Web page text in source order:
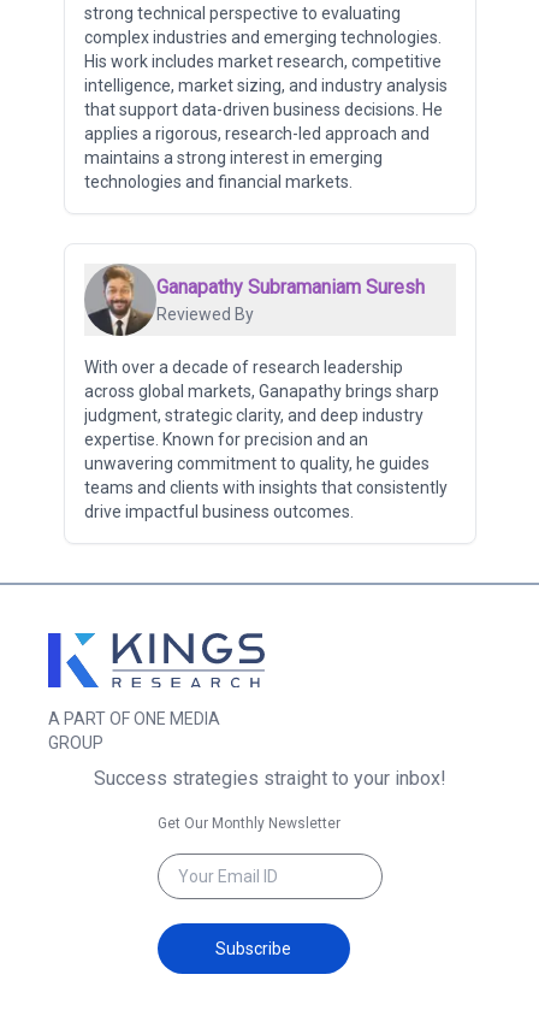
strong technical perspective to evaluating
complex industries and emerging technologies.
His work includes market research, competitive
intelligence, market sizing, and industry analysis
that support data-driven business decisions. He
applies a rigorous, research-led approach and
maintains a strong interest in emerging
technologies and financial markets.
Ganapathy Subramaniam Suresh
Reviewed By
With over a decade of research leadership
across global markets, Ganapathy brings sharp
judgment, strategic clarity, and deep industry
expertise. Known for precision and an
unwavering commitment to quality, he guides
teams and clients with insights that consistently
drive impactful business outcomes.
A PART OF ONE MEDIA
GROUP
Success strategies straight to your inbox!
Get Our Monthly Newsletter
Subscribe